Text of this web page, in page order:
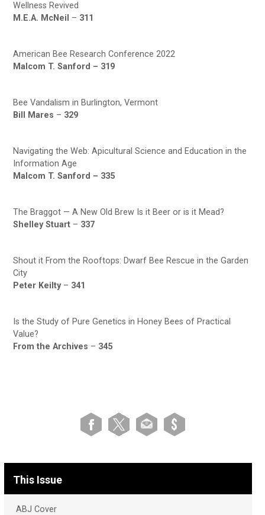
Wellness Revived
M.E.A. McNeil – 311
American Bee Research Conference 2022
Malcom T. Sanford – 319
Bee Vandalism in Burlington, Vermont
Bill Mares – 329
Navigating the Web: Apicultural Science and Education in the
Information Age
Malcom T. Sanford – 335
The Braggot — A New Old Brew Is it Beer or is it Mead?
Shelley Stuart – 337
Shout it From the Rooftops: Dwarf Bee Rescue in the Garden
City
Peter Keilty– 341
Is the Study of Pure Genetics in Honey Bees of Practical
Value?
From the Archives – 345
This Issue
ABJ Cover